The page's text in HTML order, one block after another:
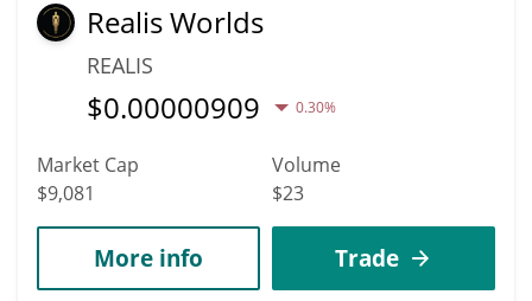
Realis Worlds
REALIS
$0.00000909 0.30%
Market Cap
$9,081
Volume
$23
More info Trade